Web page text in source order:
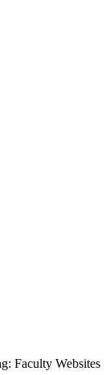
Faculty Websites